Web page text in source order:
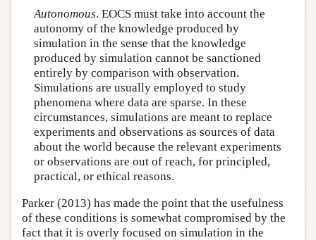
Autonomous. EOCS must take into account the
autonomy of the knowledge produced by
simulation in the sense that the knowledge
produced by simulation cannot be sanctioned
entirely by comparison with observation.
Simulations are usually employed to study
phenomena where data are sparse. In these
circumstances, simulations are meant to replace
experiments and observations as sources of data
about the world because the relevant experiments
or observations are out of reach, for principled,
practical, or ethical reasons.
Parker (2013) has made the point that the usefulness
of these conditions is somewhat compromised by the
fact that it is overly focused on simulation in the